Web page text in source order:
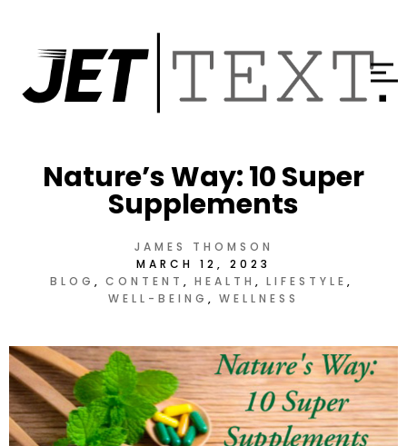
Nature’s Way: 10 Super
Supplements
JAMES THOMSON
MARCH 12, 2023
BLOG
CONTENT HEALTH
LIFESTYLE
WELL-BEING
WELLNESS